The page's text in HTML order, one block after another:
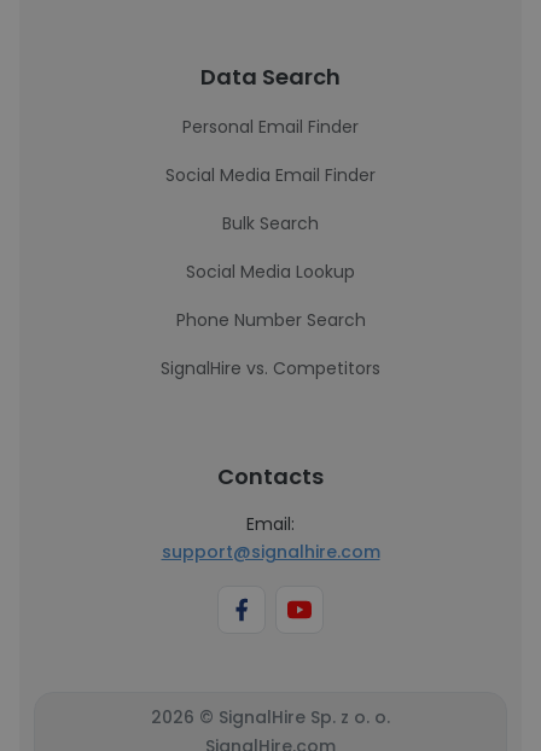
Data Search
Personal Email Finder
Social Media Email Finder
Bulk Search
Social Media Lookup
Phone Number Search
SignalHire vs. Competitors
Contacts
Email:
support@signalhire.com
2026 © SignalHire Sp. z o. o.
SignalHire.com